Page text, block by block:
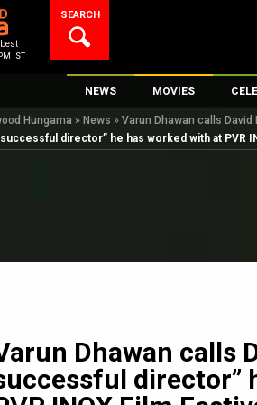
IST
SEARCH
NEWS
Bollywood News
Bollywood Features News
K-Pop
AI
MOVIES
New Latest
Upcoming
Top
Hungama » News » Varun Dhawan calls
director” he has worked with at PVR
Dhawan calls
director”